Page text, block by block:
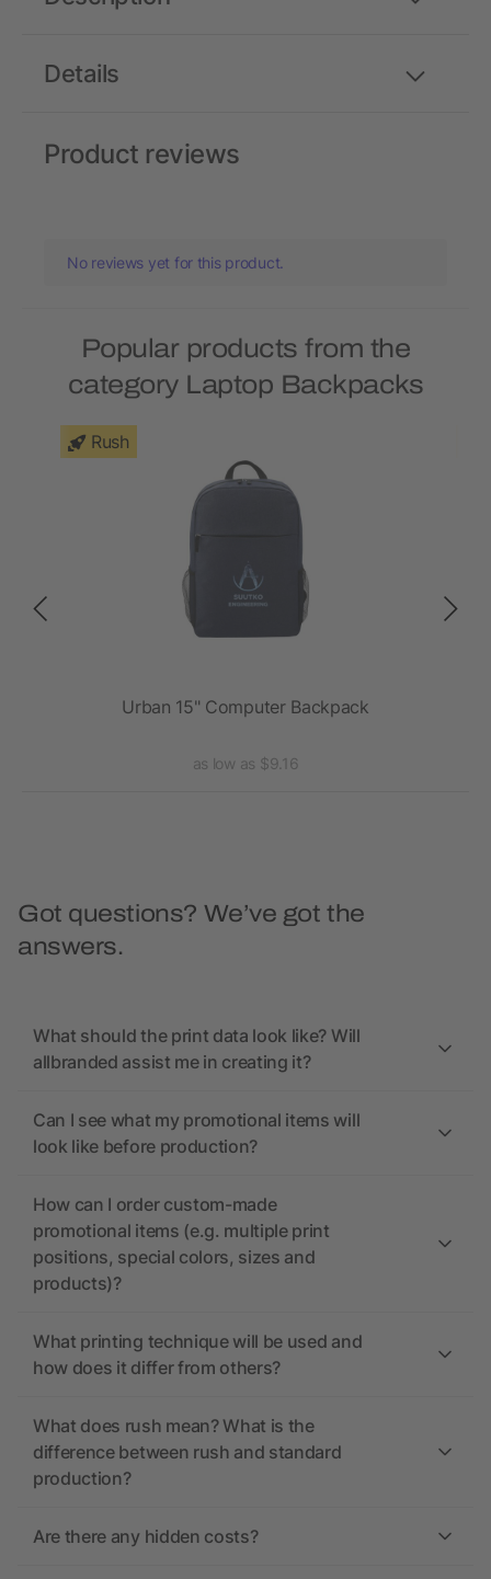
Details
Product reviews
No reviews yet for this product.
Popular products from the
category Laptop Backpacks
Rush
Urban 15" Computer Backpack
as low as $9.16
Got questions? We’ve got the
answers.
What should the print data look like? Will
allbranded assist me in creating it?
Can I see what my promotional items will
look like before production?
How can I order custom-made
promotional items (e.g. multiple print
positions, special colors, sizes and
products)?
What printing technique will be used and
how does it differ from others?
What does rush mean? What is the
difference between rush and standard
production?
Are there any hidden costs?